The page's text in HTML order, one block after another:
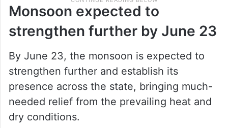
Monsoon expected to
strengthen further by June 23
By June 23, the monsoon is expected to
strengthen further and establish its
presence across the state, bringing much-
needed relief from the prevailing heat and
dry conditions.